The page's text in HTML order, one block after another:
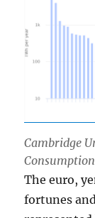
Cambridge
The euro,
fortunes